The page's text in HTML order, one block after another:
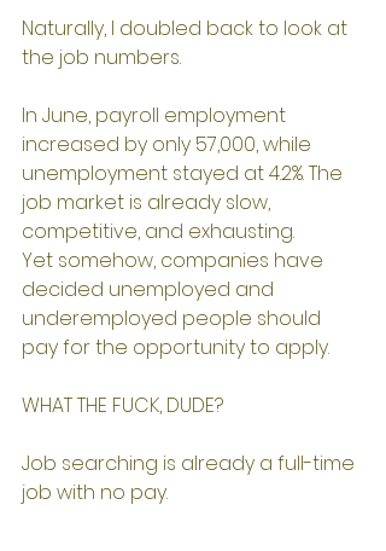
Naturally, I doubled back to look at
the job numbers.
In June, payroll employment
increased by only 57,000, while
unemployment stayed at 4.2%. The
job market is already slow,
competitive, and exhausting.
Yet somehow, companies have
decided unemployed and
underemployed people should
pay for the opportunity to apply.
WHAT THE FUCK, DUDE?
Job searching is already a full-time
job with no pay.